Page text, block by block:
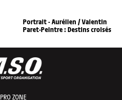
Portrait - Aurélien / Valentin
Paret-Peintre : Destins croisés
PRO ZONE